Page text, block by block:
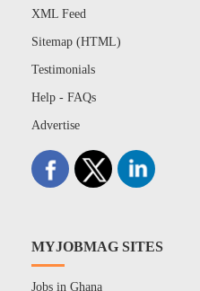
XML Feed
Sitemap (HTML)
Testimonials
Help - FAQs
Advertise
MYJOBMAG SITES
Jobs in Ghana